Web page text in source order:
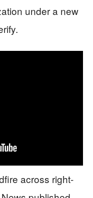
under a new
across right-